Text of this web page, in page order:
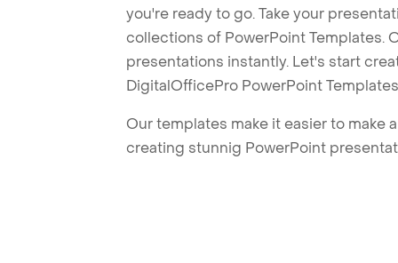
you're ready to go. Take your
collections of PowerPoint Templates.
presentations instantly. Let's start
DigitalOfficePro PowerPoint
Our templates make it easier to make
creating stunnig PowerPoint